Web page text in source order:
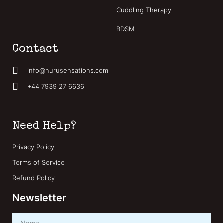
Cuddling Therapy
BDSM
Contact
info@nurusensations.com
+44 7939 27 6636
Need Help?
Privacy Policy
Terms of Service
Refund Policy
Newsletter